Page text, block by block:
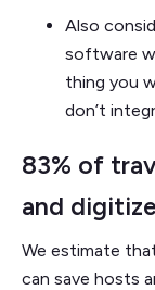
Also
software
thing you
don’t
83% of
and
We estimate
can save hosts